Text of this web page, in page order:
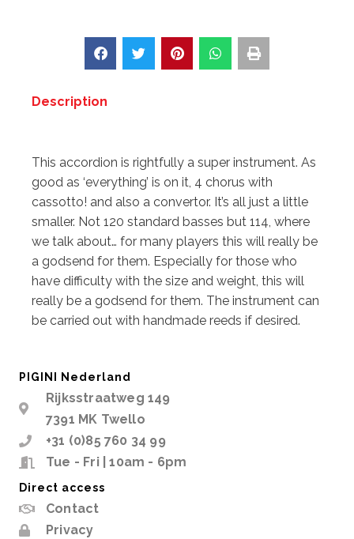
Description
This accordion is rightfully a super instrument. As
good as ‘everything’ is on it, 4 chorus with
cassotto! and also a convertor. It’s all just a little
smaller. Not 120 standard basses but 114, where
we talk about… for many players this will really be
a godsend for them. Especially for those who
have difficulty with the size and weight, this will
really be a godsend for them. The instrument can
be carried out with handmade reeds if desired.
PIGINI Nederland
Rijksstraatweg 149
7391 MK Twello
+31 (0)85 760 34 99
Tue - Fri | 10am - 6pm
Direct access
Contact
Privacy